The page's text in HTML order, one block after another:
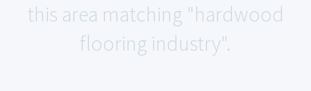
this area matching "hardwood
flooring industry".